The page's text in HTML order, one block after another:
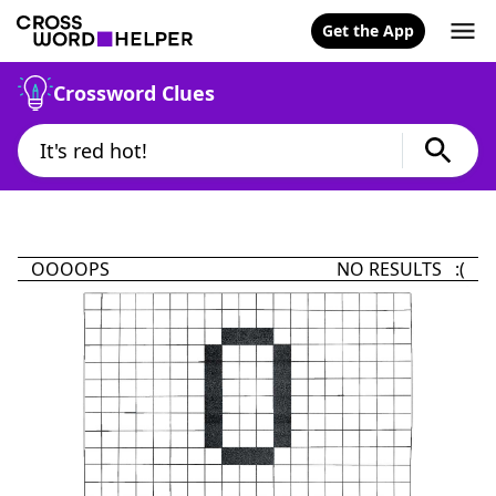
Get the App
Crossword Clues
OOOOPS NO RESULTS :(